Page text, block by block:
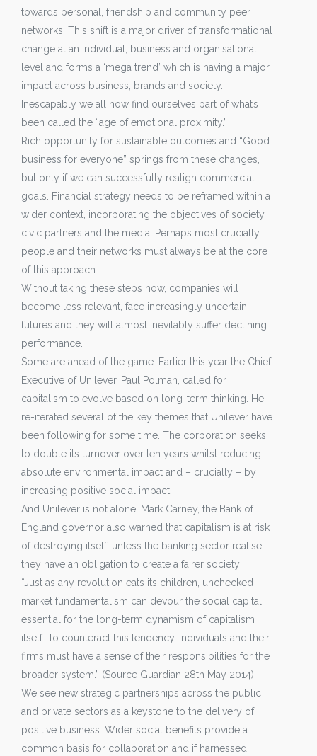
towards personal, friendship and community peer
networks. This shift is a major driver of transformational
change at an individual, business and organisational
level and forms a ‘mega trend’ which is having a major
impact across business, brands and society.
Inescapably we all now find ourselves part of what’s
been called the “age of emotional proximity.”
Rich opportunity for sustainable outcomes and “Good
business for everyone” springs from these changes,
but only if we can successfully realign commercial
goals. Financial strategy needs to be reframed within a
wider context, incorporating the objectives of society,
civic partners and the media. Perhaps most crucially,
people and their networks must always be at the core
of this approach.
Without taking these steps now, companies will
become less relevant, face increasingly uncertain
futures and they will almost inevitably suffer declining
performance.
Some are ahead of the game. Earlier this year the Chief
Executive of Unilever, Paul Polman, called for
capitalism to evolve based on long-term thinking. He
re-iterated several of the key themes that Unilever have
been following for some time. The corporation seeks
to double its turnover over ten years whilst reducing
absolute environmental impact and – crucially – by
increasing positive social impact.
And Unilever is not alone. Mark Carney, the Bank of
England governor also warned that capitalism is at risk
of destroying itself, unless the banking sector realise
they have an obligation to create a fairer society:
“Just as any revolution eats its children, unchecked
market fundamentalism can devour the social capital
essential for the long-term dynamism of capitalism
itself. To counteract this tendency, individuals and their
firms must have a sense of their responsibilities for the
broader system.” (Source Guardian 28th May 2014).
We see new strategic partnerships across the public
and private sectors as a keystone to the delivery of
positive business. Wider social benefits provide a
common basis for collaboration and if harnessed